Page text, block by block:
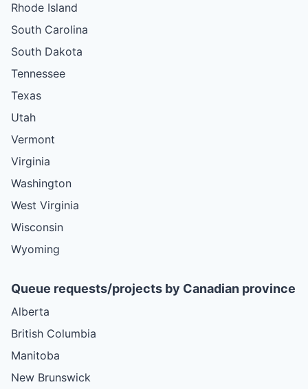
Rhode Island
South Carolina
South Dakota
Tennessee
Texas
Utah
Vermont
Virginia
Washington
West Virginia
Wisconsin
Wyoming
Queue requests/projects by Canadian province
Alberta
British Columbia
Manitoba
New Brunswick